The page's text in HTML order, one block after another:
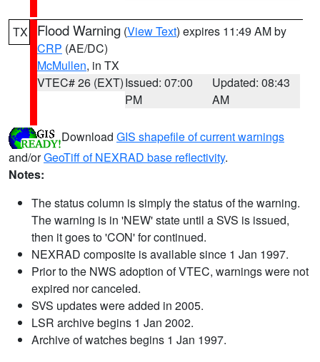
TX Flood Warning (View Text) expires 11:49 AM by
CRP (AE/DC)
McMullen, in TX
VTEC# 26 (EXT)Issued: 07:00
PM
Updated: 08:43
AM
Download GIS shapefile of current warnings
and/orGeoTiff of NEXRAD base reflectivity.
Notes:
The status column is simply the status of the warning.
The warning is in 'NEW' state until a SVS is issued,
then it goes to 'CON' for continued.
NEXRAD composite is available since 1 Jan 1997.
Prior to the NWS adoption of VTEC, warnings were not
expired nor canceled.
SVS updates were added in 2005.
LSR archive begins 1 Jan 2002.
Archive of watches begins 1 Jan 1997.